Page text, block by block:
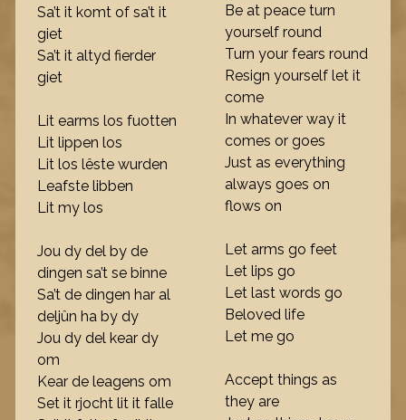
Sa’t it komt of sa’t it
giet
Sa’t it altyd fierder
giet
Lit earms los fuotten
Lit lippen los
Lit los lêste wurden
Leafste libben
Lit my los
Jou dy del by de
dingen sa’t se binne
Sa’t de dingen har al
deljûn ha by dy
Jou dy del kear dy
om
Kear de leagens om
Set it rjocht lit it falle
Be at peace turn
yourself round
Turn your fears round
Resign yourself let it
come
In whatever way it
comes or goes
Just as everything
always goes on
flows on
Let arms go feet
Let lips go
Let last words go
Beloved life
Let me go
Accept things as
they are